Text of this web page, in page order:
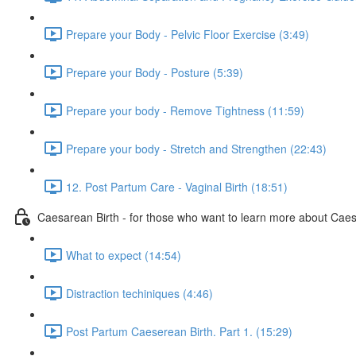
Prepare your Body - Pelvic Floor Exercise (3:49)
Prepare your Body - Posture (5:39)
Prepare your body - Remove Tightness (11:59)
Prepare your body - Stretch and Strengthen (22:43)
12. Post Partum Care - Vaginal Birth (18:51)
Caesarean Birth - for those who want to learn more about
What to expect (14:54)
Distraction techiniques (4:46)
Post Partum Caeserean Birth. Part 1. (15:29)